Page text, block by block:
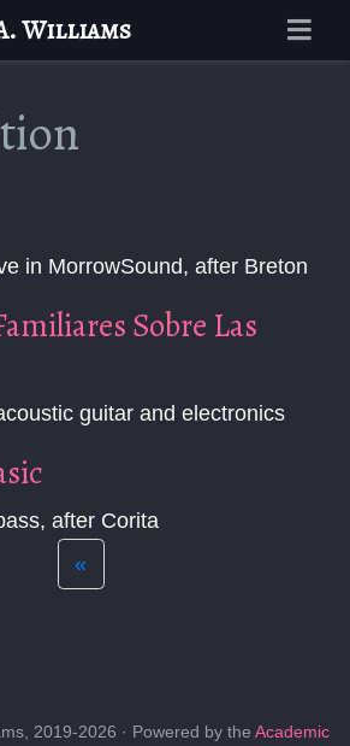
Williams
in MorrowSound, after Breton
Sobre Las
guitar and electronics
after Corita
«
2019-2026 · Powered by the Academic